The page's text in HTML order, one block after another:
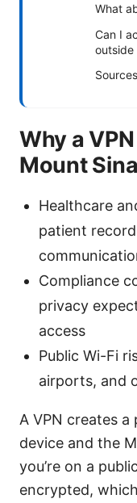
What
Can I
outside
Why a
Mount
Healthcare
patient
Compliance
privacy
access
Public Wi-Fi
airports, and
A VPN creates
device and the
you’re on a
encrypted,